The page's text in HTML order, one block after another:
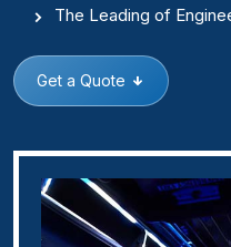
The Leading of
Get a Quote